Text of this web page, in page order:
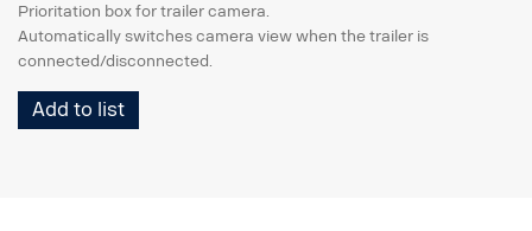
Prioritation box for trailer camera.
Automatically switches camera view when the trailer is
connected/disconnected.
Add to list